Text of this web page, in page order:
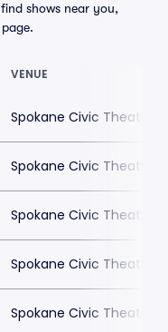
shows near you,
VENUE
Spokane Civic Theatre
Spokane Civic Theatre
Spokane Civic Theatre
Spokane Civic Theatre
Spokane Civic Theatre